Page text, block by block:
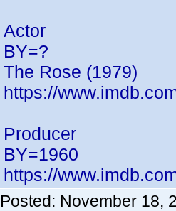
Actor
BY=?
The Rose (1979)
https://
Producer
BY=1960
https://
Posted: November 18,